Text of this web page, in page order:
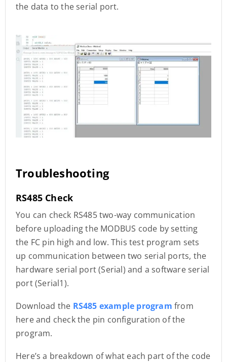
the data to the serial port.
Troubleshooting
RS485 Check
You can check RS485 two-way communication
before uploading the MODBUS code by setting
the FC pin high and low. This test program sets
up communication between two serial ports, the
hardware serial port (Serial) and a software serial
port (Serial1).
Download the RS485 example program from
here and check the pin configuration of the
program.
Here’s a breakdown of what each part of the code